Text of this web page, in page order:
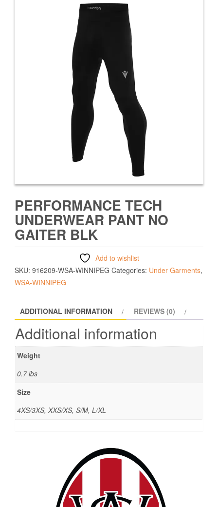
PERFORMANCE TECH
UNDERWEAR PANT NO
GAITER BLK
Add to wishlist
SKU: 916209-WSA-WINNIPEG Categories: Under Garments,
WSA-WINNIPEG
ADDITIONAL INFORMATION REVIEWS (0)
Additional information
Weight
0.7 lbs
Size
4XS/3XS, XXS/XS, S/M, L/XL